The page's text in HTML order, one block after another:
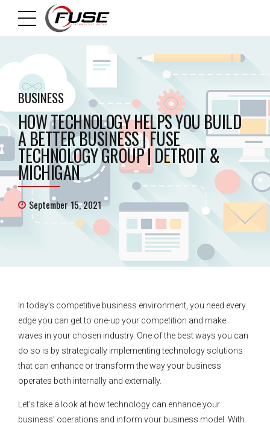
BUSINESS
HOW TECHNOLOGY HELPS YOU BUILD
A BETTER BUSINESS | FUSE
TECHNOLOGY GROUP | DETROIT &
MICHIGAN
September 15, 2021
In today’s competitive business environment, you need every
edge you can get to one-up your competition and make
waves in your chosen industry. One of the best ways you can
do so is by strategically implementing technology solutions
that can enhance or transform the way your business
operates both internally and externally.
Let’s take a look at how technology can enhance your
business’ operations and inform your business model. With